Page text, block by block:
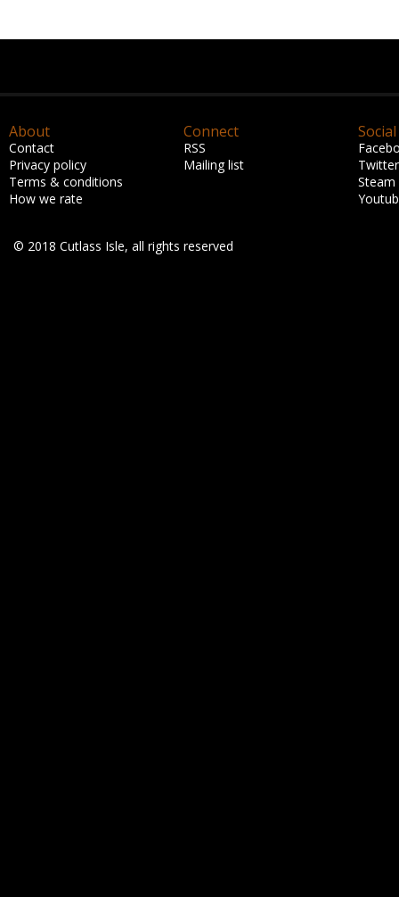
About
Contact
Privacy policy
Terms & conditions
How we rate
Connect
RSS
Mailing list
Social
Twitter
Steam
© 2018 Cutlass Isle, all rights reserved